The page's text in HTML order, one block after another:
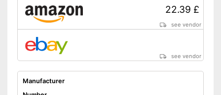
22.39 £
see vendor
see vendor
Manufacturer